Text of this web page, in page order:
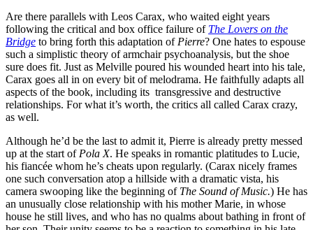
Are there parallels with Leos Carax, who waited eight years
following the critical and box office failure of The Lovers on the
Bridge to bring forth this adaptation of Pierre? One hates to espouse
such a simplistic theory of armchair psychoanalysis, but the shoe
sure does fit. Just as Melville poured his wounded heart into his tale,
Carax goes all in on every bit of melodrama. He faithfully adapts all
aspects of the book, including its transgressive and destructive
relationships. For what it’s worth, the critics all called Carax crazy,
as well.
Although he’d be the last to admit it, Pierre is already pretty messed
up at the start of Pola X. He speaks in romantic platitudes to Lucie,
his fiancée whom he’s cheats upon regularly. (Carax nicely frames
one such conversation atop a hillside with a dramatic vista, his
camera swooping like the beginning of The Sound of Music.) He has
an unusually close relationship with his mother Marie, in whose
house he still lives, and who has no qualms about bathing in front of